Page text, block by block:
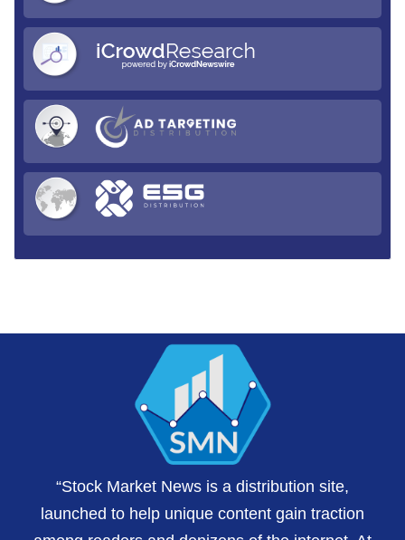
“Stock Market News is a distribution site,
launched to help unique content gain traction